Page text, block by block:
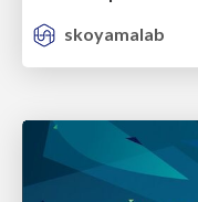
skoyamalab